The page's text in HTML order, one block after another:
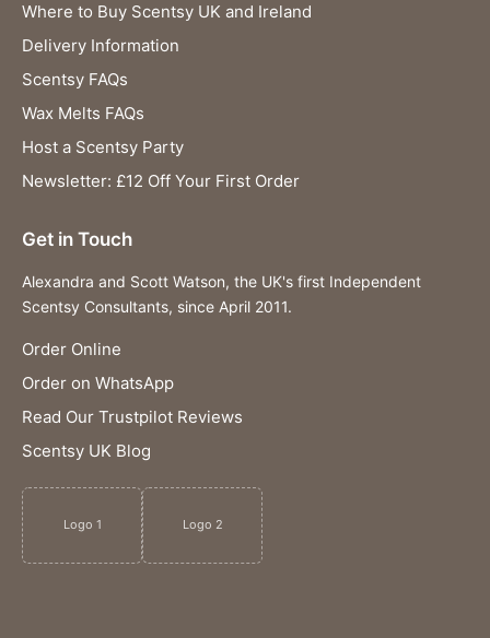
Where to Buy Scentsy UK and Ireland
Delivery Information
Scentsy FAQs
Wax Melts FAQs
Host a Scentsy Party
Newsletter: £12 Off Your First Order
Get in Touch
Alexandra and Scott Watson, the UK's first Independent
Scentsy Consultants, since April 2011.
Order Online
Order on WhatsApp
Read Our Trustpilot Reviews
Scentsy UK Blog
Logo 1 Logo 2